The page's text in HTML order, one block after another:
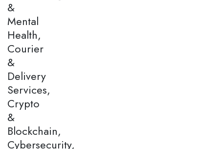
&
Mental
Health,
Courier
&
Delivery
Services,
Crypto
&
Blockchain,
Cybersecurity,